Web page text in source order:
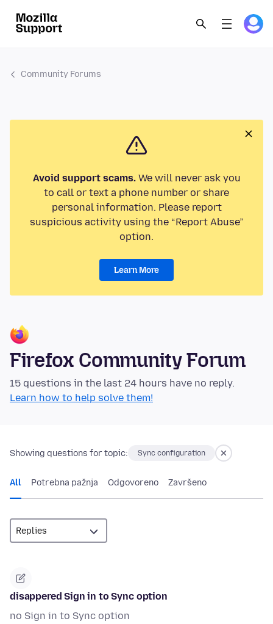
Community Forums
Avoid support scams.We will never ask you
to call or text a phone number or share
personal information. Please report
suspicious activity using the “Report Abuse”
option.
Learn More
Firefox Community Forum
15 questions in the last 24 hours have no reply.
Learn how to help solve them!
Showing questions for topic: Sync configuration
All Potrebna pažnja Odgovoreno Završeno
disappered Sign in to Sync option
no Sign in to Sync option